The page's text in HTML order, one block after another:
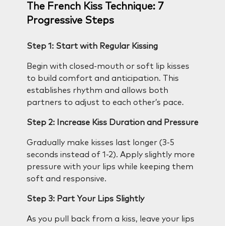
The French Kiss Technique: 7
Progressive Steps
Step 1: Start with Regular Kissing
Begin with closed-mouth or soft lip kisses
to build comfort and anticipation. This
establishes rhythm and allows both
partners to adjust to each other’s pace.
Step 2: Increase Kiss Duration and Pressure
Gradually make kisses last longer (3-5
seconds instead of 1-2). Apply slightly more
pressure with your lips while keeping them
soft and responsive.
Step 3: Part Your Lips Slightly
As you pull back from a kiss, leave your lips